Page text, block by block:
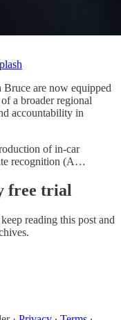
are now equipped
a broader regional
accountability in
of in-car
recognition (A…
free trial
reading this post and